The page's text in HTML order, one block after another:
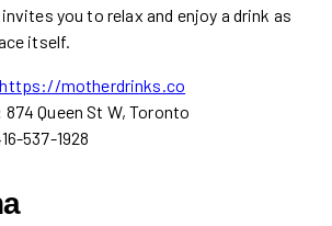
you to relax and enjoy a drink as
itself.
https://motherdrinks.co
874 Queen St W, Toronto
537-1928